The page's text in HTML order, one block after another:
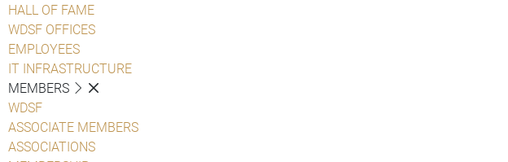
HALL OF FAME
WDSF OFFICES
EMPLOYEES
IT INFRASTRUCTURE
MEMBERS
WDSF
ASSOCIATE MEMBERS
ASSOCIATIONS